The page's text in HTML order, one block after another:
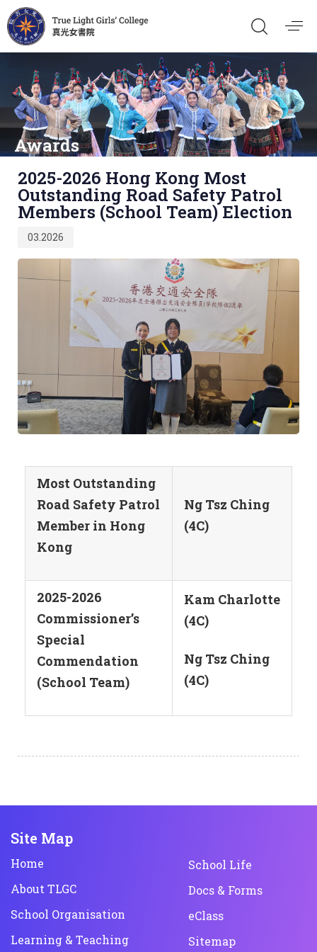
Awards
2025-2026 Hong Kong Most
Outstanding Road Safety Patrol
Members (School Team) Election
on:
03.2026
Most Outstanding
Road Safety Patrol
Member in Hong
Kong
Ng Tsz Ching
(4C)
2025-2026
Commissioner’s
Special
Commendation
(School Team)
Kam Charlotte
(4C)
Ng Tsz Ching
(4C)
Site Map
Home
About TLGC
School Organisation
Learning & Teaching
School Life
Docs & Forms
eClass
Sitemap